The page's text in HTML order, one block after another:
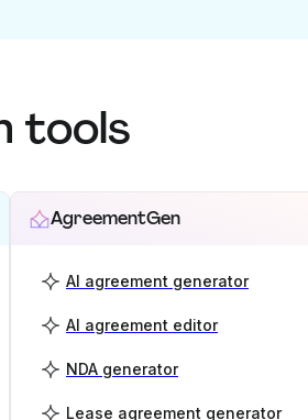
tools
AgreementGen
AI agreement generator
AI agreement editor
NDA generator
Lease agreement generator